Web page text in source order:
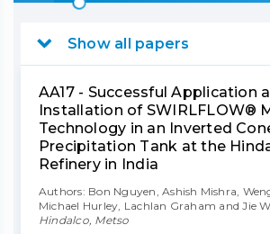
Show all papers
AA17 - Successful Application
Installation of SWIRLFLOW®
Technology in an Inverted
Precipitation Tank at the
Refinery in India
Authors: Bon Nguyen, Ashish Mishra,
Michael Hurley, Lachlan Graham and Jie
Hindalco, Metso